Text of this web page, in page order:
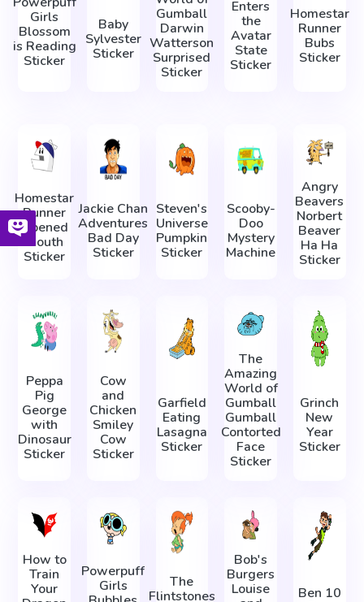
Girls
Blossom
is Reading
Sticker
Baby
Sylvester
Sticker
Gumball
Darwin
Watterson
Surprised
Sticker
Enters
the
Avatar
State
Sticker
Homestar
Runner
Bubs
Sticker
Homestar
Runner
Opened
Mouth
Sticker
Jackie Chan
Adventures
Bad Day
Sticker
Steven's
Universe
Pumpkin
Sticker
Scooby-
Doo
Mystery
Machine
Angry
Beavers
Norbert
Beaver
Ha Ha
Sticker
Peppa
Pig
George
with
Dinosaur
Sticker
Cow
and
Chicken
Smiley
Cow
Sticker
Garfield
Eating
Lasagna
Sticker
The
Amazing
World of
Gumball
Gumball
Contorted
Face
Sticker
Grinch
New
Year
Sticker
How to
Train
Your
Powerpuff
Girls
The
Flintstones
Bob's
Burgers
Louise
Ben 10